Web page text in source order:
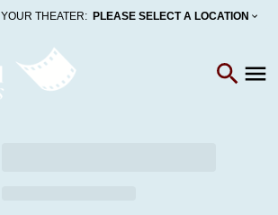
YOUR THEATER: PLEASE SELECT A LOCATION